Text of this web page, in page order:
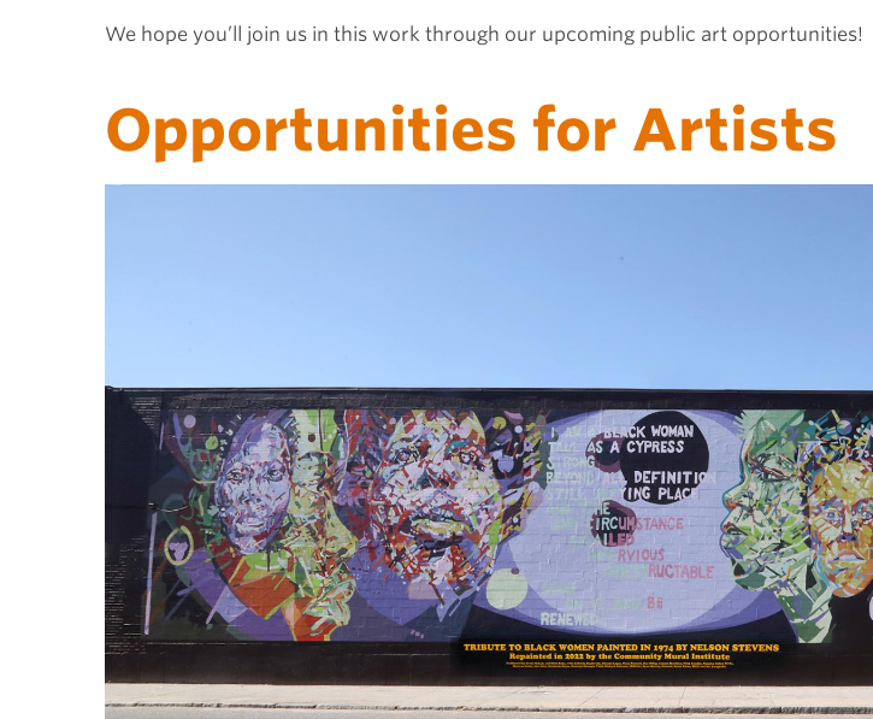
We hope you’ll join us in this work through our upcoming public art opportunities!
Opportunities for Artists